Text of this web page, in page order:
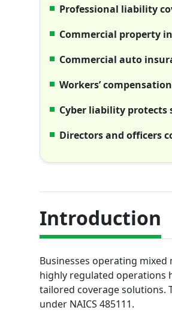
Professional liability
Commercial property
Commercial auto
Workers’
Cyber liability protects
Directors and officers
Introduction
Businesses operating
highly regulated operations
tailored coverage solutions.
under NAICS 485111.